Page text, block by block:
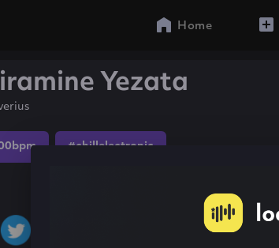
Home
Yezata
#chillelectronic